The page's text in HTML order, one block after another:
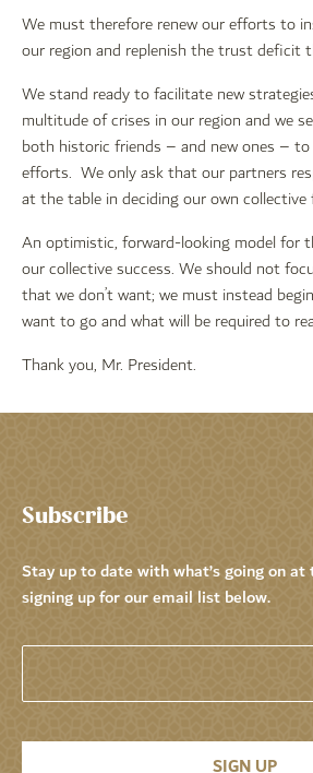
We must therefore renew our efforts to
our region and replenish the trust deficit
We stand ready to facilitate new
multitude of crises in our region and we
both historic friends – and new ones –
efforts. We only ask that our partners
at the table in deciding our own collective
An optimistic, forward-looking model for
our collective success. We should not
that we don’t want; we must instead
want to go and what will be required to
Thank you, Mr. President.
Subscribe
Stay up to date with what’s going on
signing up for our email list below.